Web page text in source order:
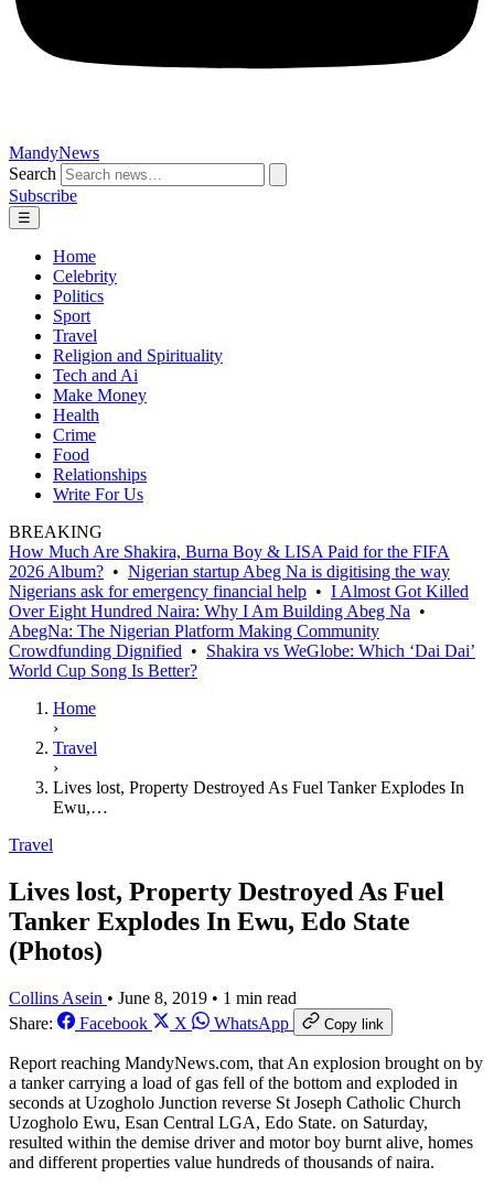
MandyNews
Search
Subscribe
☰
Home
Celebrity
Politics
Sport
Travel
Religion and Spirituality
Tech and Ai
Make Money
Health
Crime
Food
Relationships
Write For Us
BREAKING
How Much Are Shakira, Burna Boy & LISA Paid for the FIFA
2026 Album? • Nigerian startup Abeg Na is digitising the way
Nigerians ask for emergency financial help • I Almost Got Killed
Over Eight Hundred Naira: Why I Am Building Abeg Na •
AbegNa: The Nigerian Platform Making Community
Crowdfunding Dignified • Shakira vs WeGlobe: Which ‘Dai Dai’
World Cup Song Is Better?
Home
›
Travel
›
Lives lost, Property Destroyed As Fuel Tanker Explodes In
Ewu,…
Travel
Lives lost, Property Destroyed As Fuel
Tanker Explodes In Ewu, Edo State
(Photos)
Collins Asein • June 8, 2019 • 1 min read
Share:
Facebook X WhatsApp Copy link
Report reaching MandyNews.com, that An explosion brought on by
a tanker carrying a load of gas fell of the bottom and exploded in
seconds at Uzogholo Junction reverse St Joseph Catholic Church
Uzogholo Ewu, Esan Central LGA, Edo State. on Saturday,
resulted within the demise driver and motor boy burnt alive, homes
and different properties value hundreds of thousands of naira.